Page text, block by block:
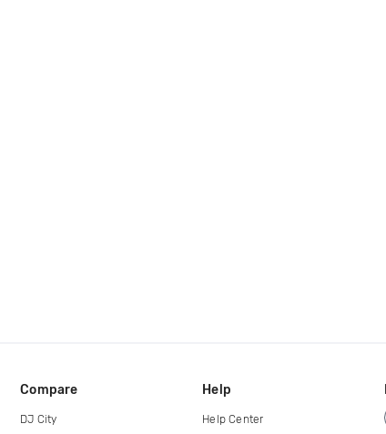
Compare
DJ City
Help
Help Center